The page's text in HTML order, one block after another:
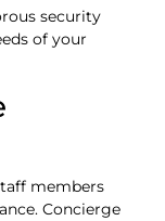
security
of your
members
Concierge